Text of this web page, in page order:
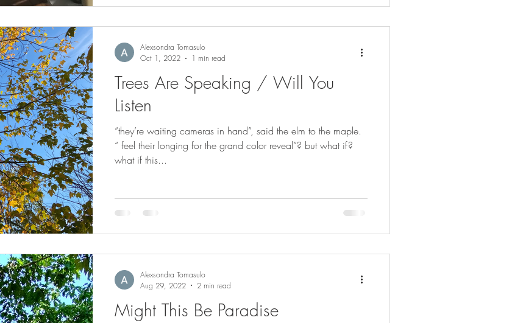
Trees Are Speaking / Will You
Listen
“they’re waiting cameras in hand”, said the elm to the maple.
“ feel their longing for the grand color reveal”? but what if?
what if this...
Alexsondra Tomasulo
Oct 1, 2022
1 min read
Might This Be Paradise
Alexsondra Tomasulo
Aug 29, 2022
2 min read